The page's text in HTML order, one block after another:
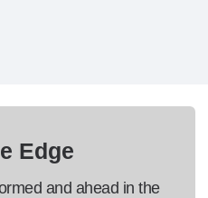
Edge
and ahead in the